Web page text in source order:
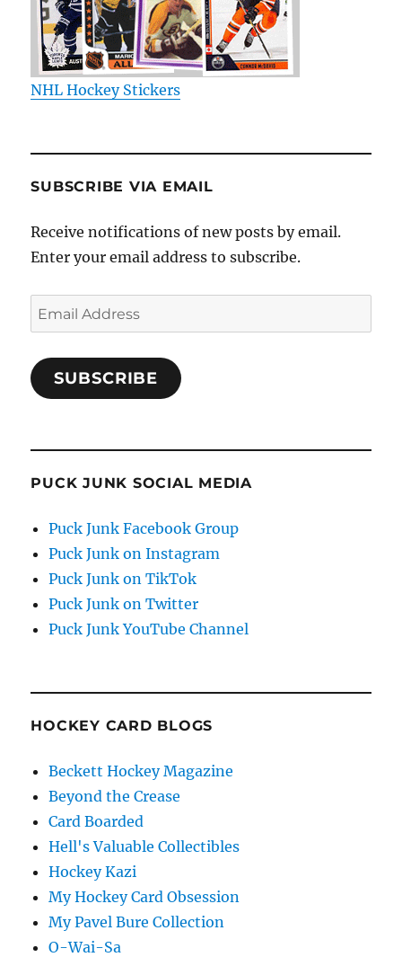
NHL Hockey Stickers
SUBSCRIBE VIA EMAIL
Receive notifications of new posts by email.
Enter your email address to subscribe.
Email
Address
SUBSCRIBE
PUCK JUNK SOCIAL MEDIA
Puck Junk Facebook Group
Puck Junk on Instagram
Puck Junk on TikTok
Puck Junk on Twitter
Puck Junk YouTube Channel
HOCKEY CARD BLOGS
Beckett Hockey Magazine
Beyond the Crease
Card Boarded
Hell's Valuable Collectibles
Hockey Kazi
My Hockey Card Obsession
My Pavel Bure Collection
O-Wai-Sa